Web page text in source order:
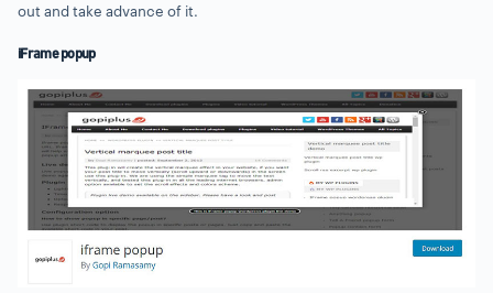
out and take advance of it.
iFrame popup